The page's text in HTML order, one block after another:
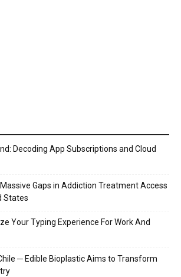
Decoding App Subscriptions and Cloud
Gaps in Addiction Treatment Access
States
Your Typing Experience For Work And
─ Edible Bioplastic Aims to Transform